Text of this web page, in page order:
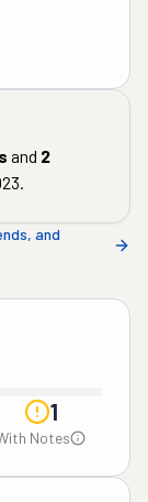
and 2
.
and
1
Notes